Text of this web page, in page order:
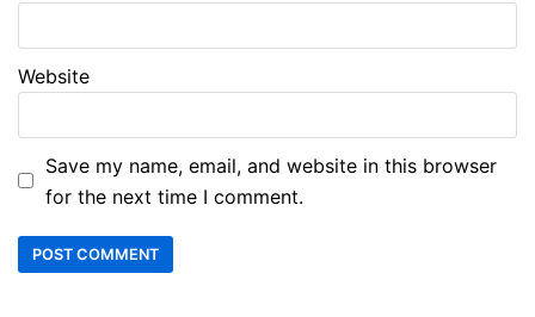
Website
Save my name, email, and website in this browser
for the next time I comment.